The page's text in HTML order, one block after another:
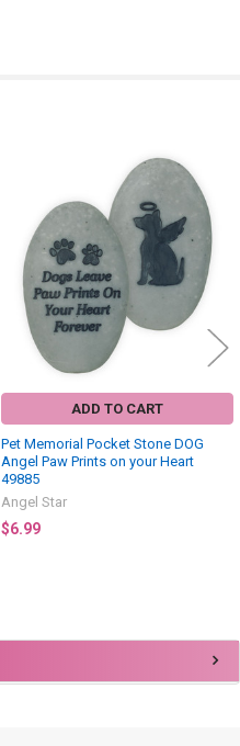
ADD TO CART
Pet Memorial Pocket Stone DOG
Angel Paw Prints on your Heart
49885
Angel Star
$6.99